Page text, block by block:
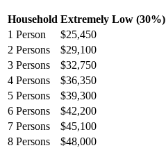
Household Extremely Low (30%)
1 Person $25,450
2 Persons $29,100
3 Persons $32,750
4 Persons $36,350
5 Persons $39,300
6 Persons $42,200
7 Persons $45,100
8 Persons $48,000